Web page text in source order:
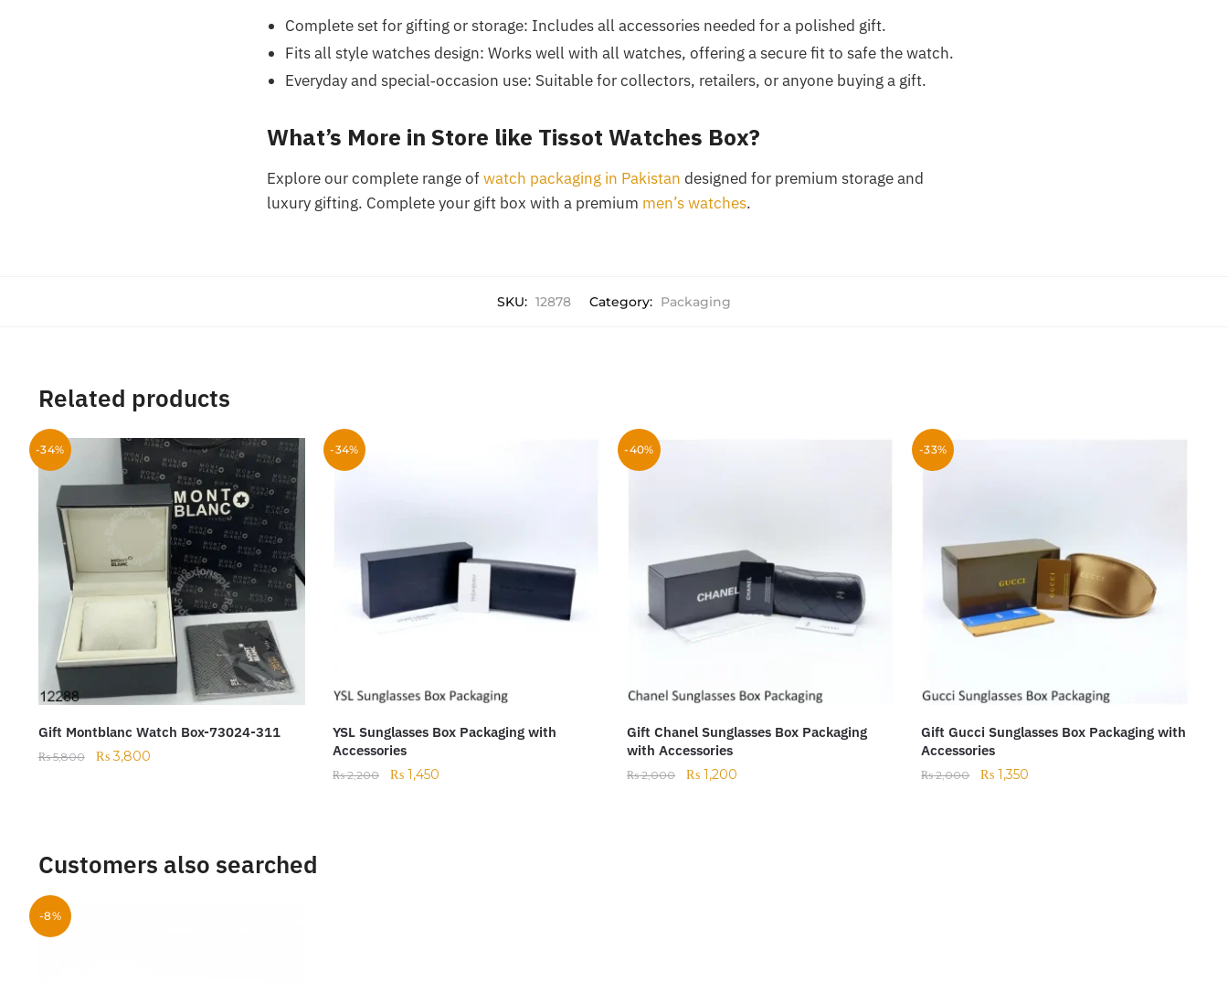
Complete set for gifting or storage: Includes all accessories needed for a polished gift.
Fits all style watches design: Works well with all watches, offering a secure fit to safe the watch.
Everyday and special‑occasion use: Suitable for collectors, retailers, or anyone buying a gift.
What’s More in Store like Tissot Watches Box?
Explore our complete range ofwatch packaging in Pakistan designed for premium storage and
luxury gifting. Complete your gift box with a premium men’s watches.
SKU: 12878 Category: Packaging
Related products
-34%
Gift Montblanc Watch Box-73024-311
₨5,800 ₨3,800
-34%
YSL Sunglasses Box Packaging with
Accessories
₨2,200 ₨ 1,450
-40%
Gift Chanel Sunglasses Box Packaging
with Accessories
₨2,000 ₨ 1,200
-33%
Gift Gucci Sunglasses Box Packaging with
Accessories
₨2,000 ₨ 1,350
Customers also searched
-8%